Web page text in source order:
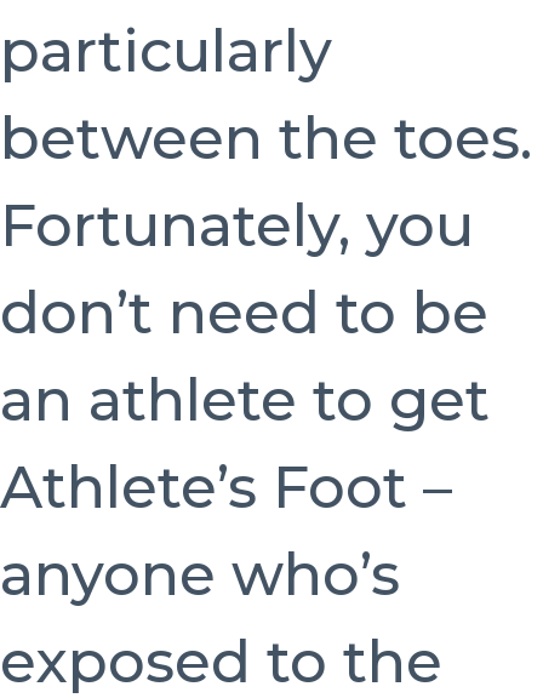
particularly
between the toes.
Fortunately, you
don’t need to be
an athlete to get
Athlete’s Foot –
anyone who’s
exposed to the